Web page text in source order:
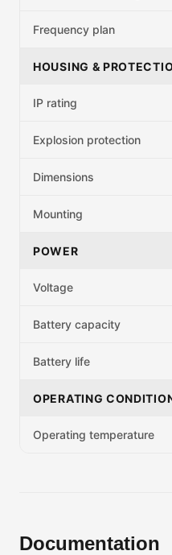
Frequency plan
HOUSING &
IP rating
Explosion protection
Dimensions
Mounting
POWER
Voltage
Battery capacity
Battery life
OPERATING
Operating temperature
Documentation